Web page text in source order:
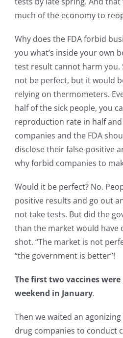
much of the economy to
Why does the FDA forbid
you what’s inside your own
test result cannot harm you.
not be perfect, but it would
relying on thermometers.
half of the sick people, you
reproduction rate in half
companies and the FDA
disclose their false-positive
why forbid companies to
Would it be perfect? No.
positive results and go out
not take tests. But did the
than the market would have
shot. “The market is not
“the government is better”!
The first two vaccines
weekend in January.
Then we waited an
drug companies to conduct